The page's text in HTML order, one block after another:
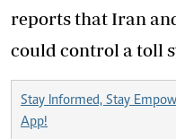
reports that Iran
could control a toll
Stay Informed, Stay
App!